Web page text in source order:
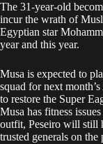
The 31-year-old
incur the wrath of
Egyptian star
year and this year.
Musa is expected to
squad for next
to restore the Super
Musa has fitness
outfit, Peseiro will still
trusted generals on the